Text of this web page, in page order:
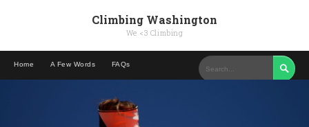
Climbing Washington
We <3 Climbing
Home A Few Words FAQs 